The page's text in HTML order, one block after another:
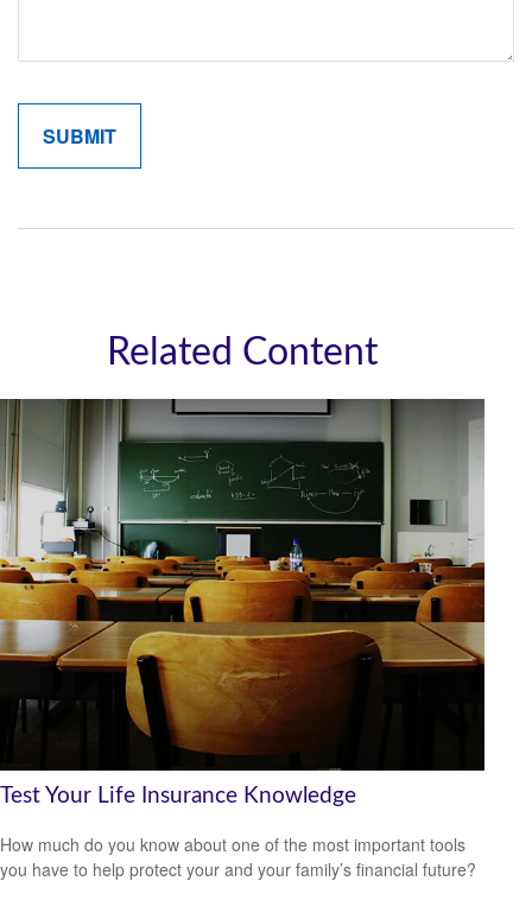
Related Content
Test Your Life Insurance Knowledge
How much do you know about one of the most important tools
you have to help protect your and your family’s financial future?